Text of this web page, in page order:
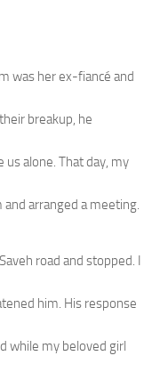
was her ex-fiancé and
breakup, he
alone. That day, my
arranged a meeting.
road and stopped. I
him. His response
while my beloved girl